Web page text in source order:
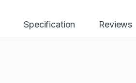
Specification Reviews